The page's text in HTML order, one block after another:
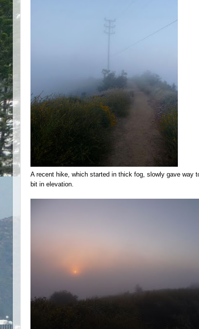
A recent hike, which started in thick fog, slowly gave way
bit in elevation.